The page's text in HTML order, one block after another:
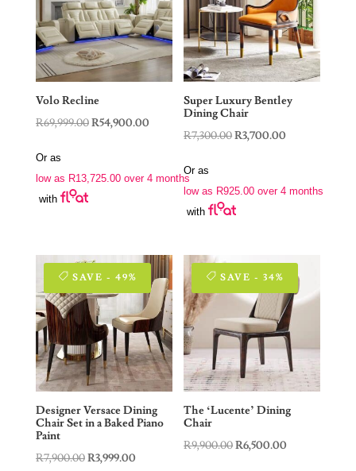
Volo Recline
R69,999.00Original
R69,999.00.
R54,900.00Current
R54,900.00.
Or as
low as R13,725.00over 4 months
with
Super Luxury Bentley
Dining Chair
R7,300.00Original
R7,300.00.
R3,700.00
R3,700.00.
Or as
low as R925.00 over 4 months
with
SAVE - 49%
Designer Versace Dining
Chair Set in a Baked Piano
Paint
R7,900.00Original
R3,999.00Current
SAVE - 34%
The ‘Lucente’ Dining
Chair
R9,900.00Original
R6,500.00